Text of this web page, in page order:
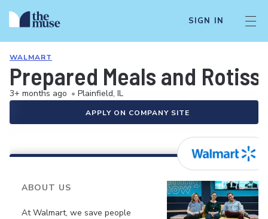
SIGN IN
WALMART
Prepared Meals and
3+ months ago • Plainfield, IL
APPLY ON COMPANY SITE
ABOUT US
At Walmart, we save people